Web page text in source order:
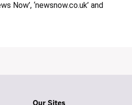
Now’, ‘newsnow.co.uk’ and
Our Sites